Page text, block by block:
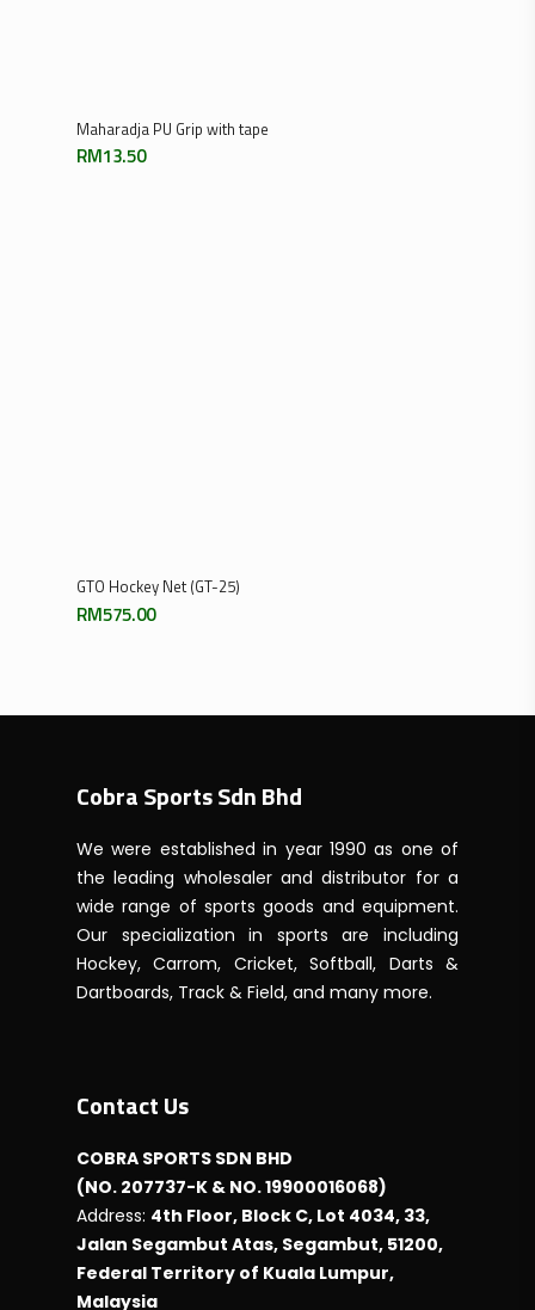
Add To Cart
Maharadja PU Grip with tape
RM13.50
Add To Cart
GTO Hockey Net (GT-25)
RM575.00
Cobra Sports Sdn Bhd
We were established in year 1990 as one of
the leading wholesaler and distributor for a
wide range of sports goods and equipment.
Our specialization in sports are including
Hockey, Carrom, Cricket, Softball, Darts &
Dartboards, Track & Field, and many more.
Contact Us
COBRA SPORTS SDN BHD
(NO. 207737-K & NO. 19900016068)
Address: 4th Floor, Block C, Lot 4034, 33,
Jalan Segambut Atas, Segambut, 51200,
Federal Territory of Kuala Lumpur,
Malaysia